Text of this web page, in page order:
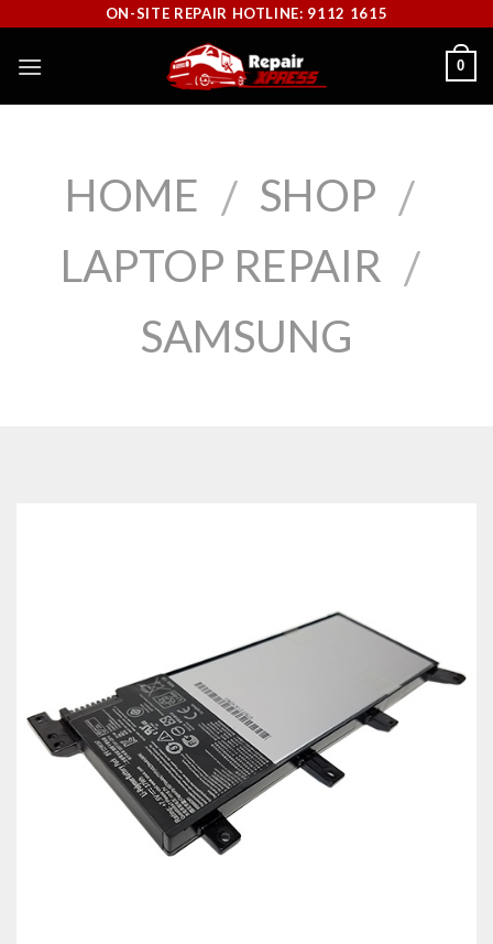
content
ON-SITE REPAIR HOTLINE: 9112 1615
0
HOME / SHOP /
LAPTOP REPAIR /
SAMSUNG